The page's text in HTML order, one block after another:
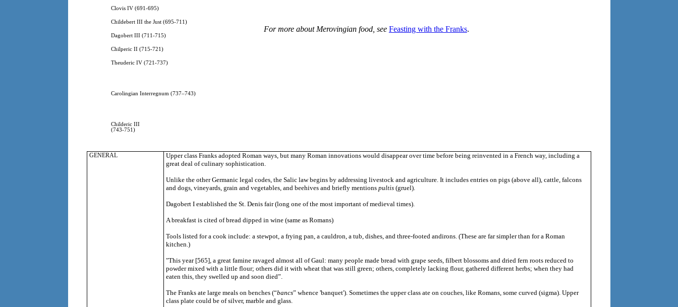
Clovis IV (691-695)
Childebert III the Just (695-711)
Dagobert III (711-715)
Chilperic II (715-721)
Theuderic IV (721-737)
Carolingian Interregnum (737–743)
Childeric III
(743-751)
For more about Merovingian food, see Feasting with the Franks.
GENERAL
Upper class Franks adopted Roman ways, but many Roman innovations would disappear over time before being reinvented in a French way, including a
great deal of culinary sophistication.
Unlike the other Germanic legal codes, the Salic law begins by addressing livestock and agriculture. It includes entries on pigs (above all), cattle, falcons
and dogs, vineyards, grain and vegetables, and beehives and briefly mentions pultis(gruel).
Dagobert I established the St. Denis fair (long one of the most important of medieval times).
A breakfast is cited of bread dipped in wine (same as Romans)
Tools listed for a cook include: a stewpot, a frying pan, a cauldron, a tub, dishes, and three-footed andirons. (These are far simpler than for a Roman
kitchen.)
"This year [565], a great famine ravaged almost all of Gaul: many people made bread with grape seeds, filbert blossoms and dried fern roots reduced to
powder mixed with a little flour; others did it with wheat that was still green; others, completely lacking flour, gathered different herbs; when they had
eaten this, they swelled up and soon died”.
The Franks ate large meals on benches (“bancs” whence 'banquet'). Sometimes the upper class ate on couches, like Romans, some curved (sigma). Upper
class plate could be of silver, marble and glass.